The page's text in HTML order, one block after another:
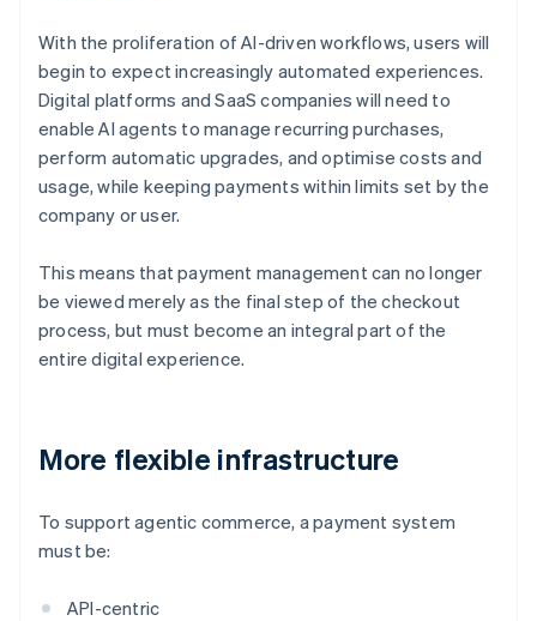
With the proliferation of AI-driven workflows, users will
begin to expect increasingly automated experiences.
Digital platforms and SaaS companies will need to
enable AI agents to manage recurring purchases,
perform automatic upgrades, and optimise costs and
usage, while keeping payments within limits set by the
company or user.
This means that payment management can no longer
be viewed merely as the final step of the checkout
process, but must become an integral part of the
entire digital experience.
More flexible infrastructure
To support agentic commerce, a payment system
must be:
API-centric